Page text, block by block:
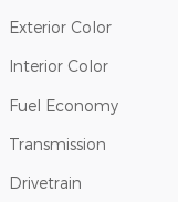
Exterior Color
Interior Color
Fuel Economy
Transmission
Drivetrain